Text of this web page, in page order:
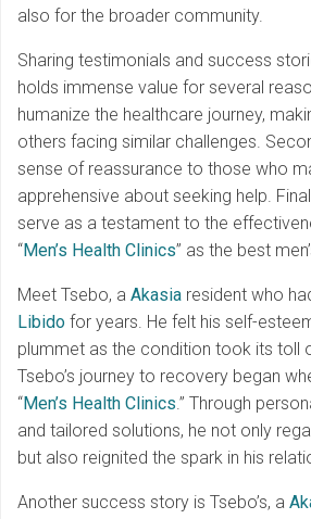
also for the broader community.
Sharing testimonials and success
holds immense value for several
humanize the healthcare journey,
others facing similar challenges.
sense of reassurance to those who
apprehensive about seeking help.
serve as a testament to the
“Men’s Health Clinics” as the best
Meet Tsebo, a Akasia resident who
Libido for years. He felt his self-
plummet as the condition took its toll
Tsebo’s journey to recovery began
“Men’s Health Clinics.” Through
and tailored solutions, he not only
but also reignited the spark in his
Another success story is Tsebo’s, a